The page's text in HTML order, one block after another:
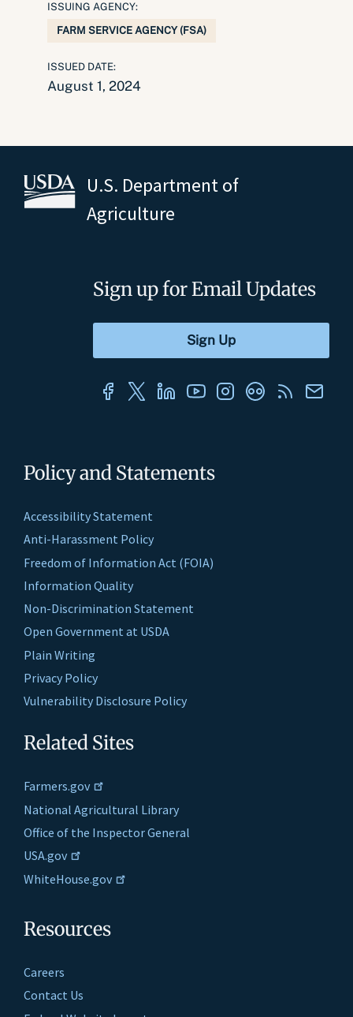
ISSUING AGENCY:
FARM SERVICE AGENCY (FSA)
ISSUED DATE:
August 1, 2024
U.S. Department of
Agriculture
Policy and Statements
Accessibility Statement
Anti-Harassment Policy
Freedom of Information Act (FOIA)
Information Quality
Non-Discrimination Statement
Open Government at USDA
Plain Writing
Privacy Policy
Vulnerability Disclosure Policy
Related Sites
Farmers.gov
National Agricultural Library
Office of the Inspector General
USA.gov
WhiteHouse.gov
Resources
Careers
Contact Us
Sign up for Email Updates